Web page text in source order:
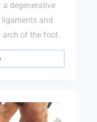
degenerative
and
arch of the foot.